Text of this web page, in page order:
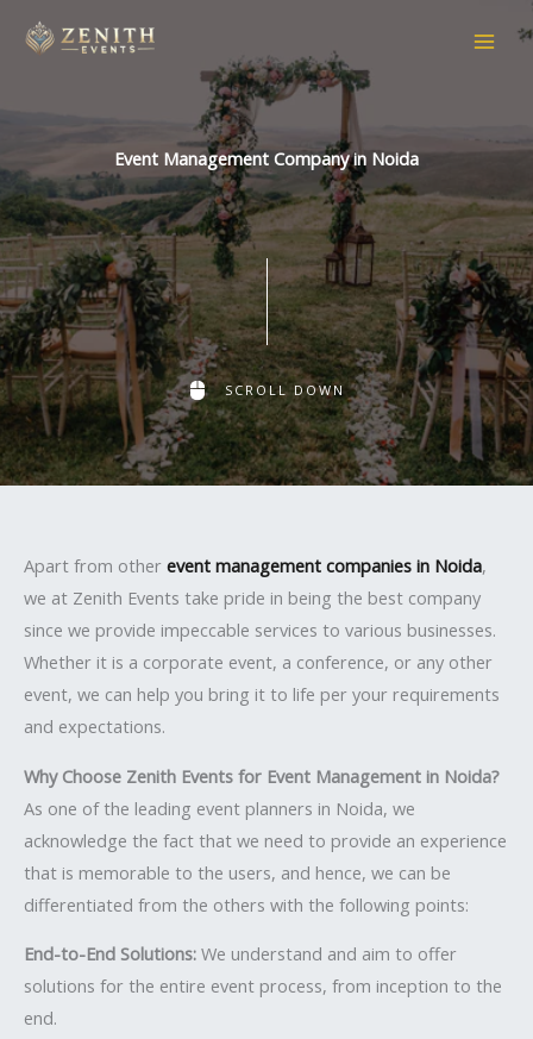
Event Management Company in Noida
SCROLL DOWN
Apart from other event management companies in Noida,
we at Zenith Events take pride in being the best company
since we provide impeccable services to various businesses.
Whether it is a corporate event, a conference, or any other
event, we can help you bring it to life per your requirements
and expectations.
Why Choose Zenith Events for Event Management in Noida?
As one of the leading event planners in Noida, we
acknowledge the fact that we need to provide an experience
that is memorable to the users, and hence, we can be
differentiated from the others with the following points:
End-to-End Solutions: We understand and aim to offer
solutions for the entire event process, from inception to the
end.